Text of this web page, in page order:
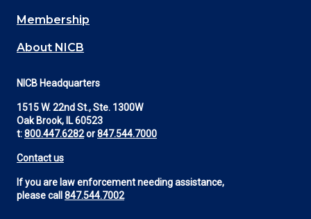
Membership
About NICB
NICB Headquarters
1515 W. 22nd St., Ste. 1300W
Oak Brook, IL 60523
t:800.447.6282or847.544.7000
Contact us
If you are law enforcement needing assistance,
please call 847.544.7002